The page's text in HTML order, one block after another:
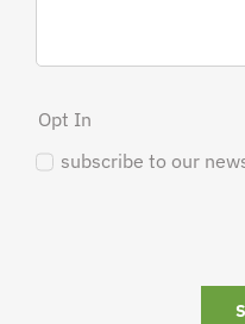
Opt In
subscribe to our